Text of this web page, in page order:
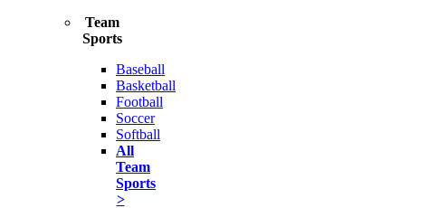
Team
Sports
Baseball
Basketball
Football
Soccer
Softball
All
Team
Sports
>